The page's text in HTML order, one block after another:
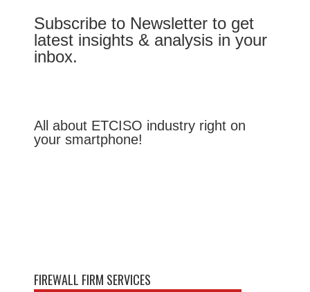
Subscribe to Newsletter to get
latest insights & analysis in your
inbox.
All about ETCISO industry right on
your smartphone!
FIREWALL FIRM SERVICES